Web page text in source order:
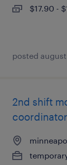
$17.90 -
posted
2nd shift
coordinator